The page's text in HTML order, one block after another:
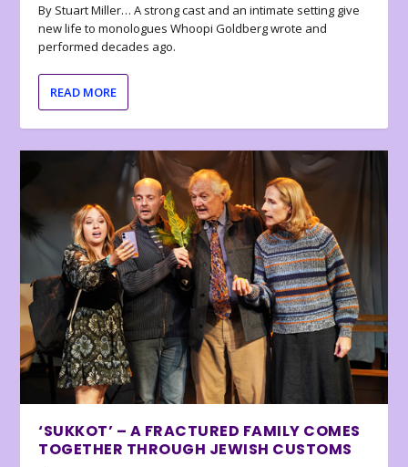
By Stuart Miller… A strong cast and an intimate setting give
new life to monologues Whoopi Goldberg wrote and
performed decades ago.
READ MORE
‘SUKKOT’ – A FRACTURED FAMILY COMES
TOGETHER THROUGH JEWISH CUSTOMS